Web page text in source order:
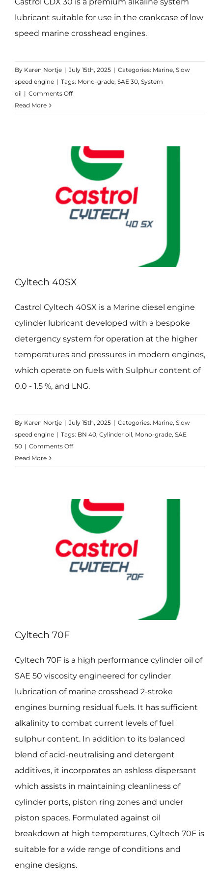
lubricant suitable for use in the crankcase of low
speed marine crosshead engines.
By Karen Nortje | July 15th, 2025 | Categories: Marine, Slow
speed engine | Tags: Mono-grade, SAE 30, System
oil | Comments Offon
30
Read More
Cyltech 40SX
Castrol Cyltech 40SX is a Marine diesel engine
cylinder lubricant developed with a bespoke
detergency system for operation at the higher
temperatures and pressures in modern engines,
which operate on fuels with Sulphur content of
0.0 - 1.5 %, and LNG.
By Karen Nortje | July 15th, 2025 | Categories: Marine, Slow
speed engine | Tags: BN 40, Cylinder oil, Mono-grade, SAE
50 | Comments Offon
40SX
Read More
Cyltech 70F
Cyltech 70F is a high performance cylinder oil of
SAE 50 viscosity engineered for cylinder
lubrication of marine crosshead 2-stroke
engines burning residual fuels. It has sufficient
alkalinity to combat current levels of fuel
sulphur content. In addition to its balanced
blend of acid-neutralising and detergent
additives, it incorporates an ashless dispersant
which assists in maintaining cleanliness of
cylinder ports, piston ring zones and under
piston spaces. Formulated against oil
breakdown at high temperatures, Cyltech 70F is
suitable for a wide range of conditions and
engine designs.